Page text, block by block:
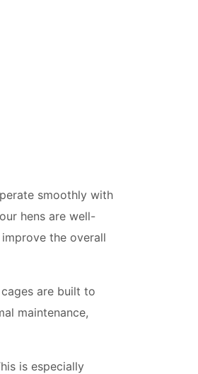
smoothly with
hens are well-
the overall
are built to
maintenance,
is especially